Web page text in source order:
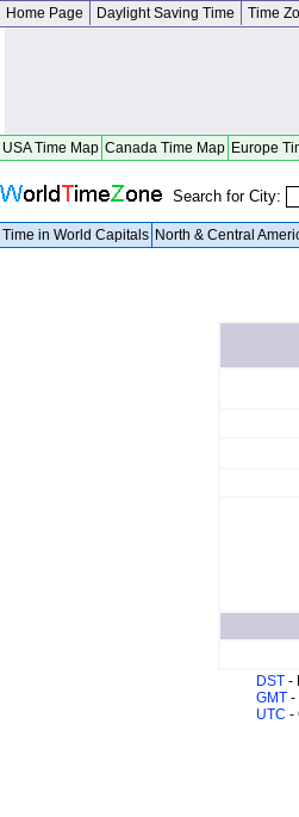
Home Page Daylight Saving Time Time
USA Time Map Canada Time Map Europe
Search for City:
Time in World Capitals North & Central
DST -
GMT -
UTC -